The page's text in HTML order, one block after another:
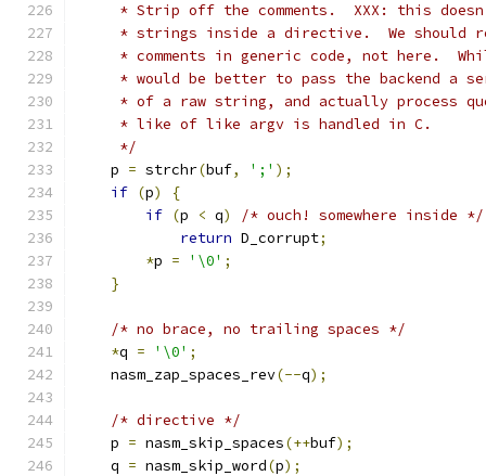
* Strip off the comments.  XXX: this
* strings inside a directive.  We should
* comments in generic code, not here.
* would be better to pass the backend a
* of a raw string, and actually process
     * like of like argv is handled in C.
     */
    p
= strchr(buf, ';' );
if (p)
{
if (p < q)
/* ouch! somewhere inside */
return D_corrupt;
*p = '\0' ;
}
/* no brace, no trailing spaces */
*q = '\0' ;
    nasm_zap_spaces_rev
(--q);
/* directive */
    p
= nasm_skip_spaces(++buf);
    q
= nasm_skip_word(p);